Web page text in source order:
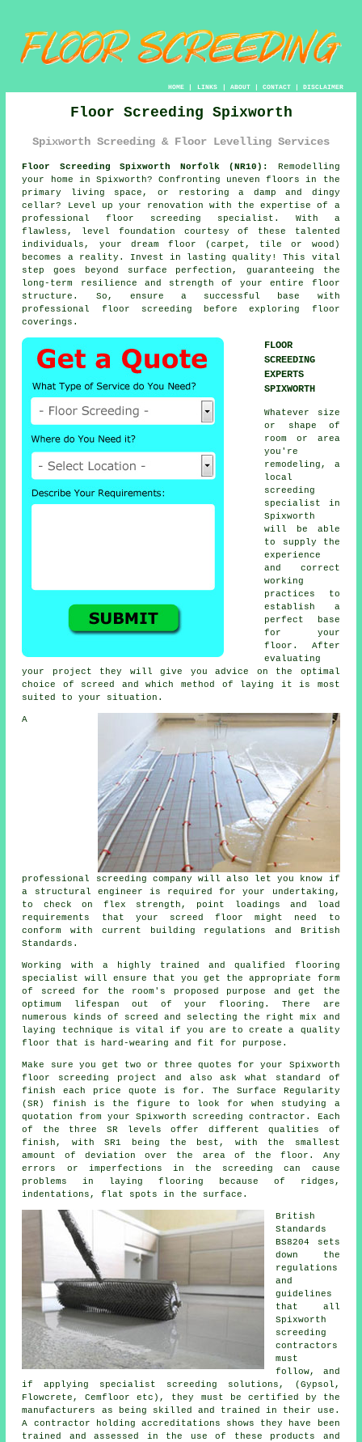
HOME| LINKS | ABOUT| CONTACT| DISCLAIMER
Floor Screeding Spixworth
Spixworth Screeding & Floor Levelling Services
Floor Screeding Spixworth Norfolk (NR10):
Remodelling
your home in Spixworth? Confronting uneven floors in the
primary living space, or restoring a damp and dingy
cellar? Level up your renovation with the expertise of a
professional floor screeding specialist . With a
flawless, level foundation courtesy of these talented
individuals, your dream floor (carpet, tile or wood)
becomes a reality. Invest in lasting quality! This vital
step goes beyond surface perfection, guaranteeing the
long-term resilience and strength of your entire floor
structure. So, ensure a successful base with
professional floor screeding before exploring floor
coverings.
FLOOR
SCREEDING
EXPERTS
SPIXWORTH
Whatever size
or shape of
room or area
you're
remodeling, a
local
screeding
specialist in
Spixworth
will be able
to supply the
experience
and correct
working
practices to
establish a
perfect base
for your
floor. After
evaluating
your project they will give you advice on the optimal
choice of screed and which method of laying it is most
suited to your situation.
A
professional screeding company will also let you know if
a structural engineer is required for your undertaking,
to check on flex strength, point loadings and load
requirements that your screed floor might need to
conform with current building regulations and British
Standards.
Working with a highly trained and qualified flooring
specialist will ensure that you get the appropriate form
of screed
for the room's proposed purpose and get the
optimum lifespan out of your flooring. There are
numerous kinds of screed and selecting the right mix and
laying technique is vital if you are to create a quality
floor that is hard-wearing and fit for purpose.
Make sure you get two or three quotes for your Spixworth
floor screeding project and also ask what standard of
finish each price quote is for. The Surface Regularity
(SR) finish is the figure to look for when studying a
quotation from your Spixworth screeding contractor. Each
of the three SR levels offer different qualities of
finish, with SR1 being the best, with the smallest
amount of deviation over the area of the floor. Any
errors or imperfections in the screeding can cause
problems in laying flooring because of ridges,
indentations, flat spots in the surface.
British
Standards
BS8204 sets
down the
regulations
and
guidelines
that all
Spixworth
screeding
contractors
must
follow, and
if applying specialist screeding solutions, (Gypsol,
Flowcrete, Cemfloor etc), they must be certified by the
manufacturers as being skilled and trained in their use.
A contractor holding accreditations shows they have been
trained and assessed in the use of these products and